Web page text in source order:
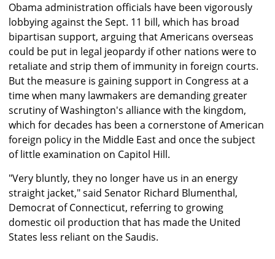
Obama administration officials have been vigorously
lobbying against the Sept. 11 bill, which has broad
bipartisan support, arguing that Americans overseas
could be put in legal jeopardy if other nations were to
retaliate and strip them of immunity in foreign courts.
But the measure is gaining support in Congress at a
time when many lawmakers are demanding greater
scrutiny of Washington's alliance with the kingdom,
which for decades has been a cornerstone of American
foreign policy in the Middle East and once the subject
of little examination on Capitol Hill.
"Very bluntly, they no longer have us in an energy
straight jacket," said Senator Richard Blumenthal,
Democrat of Connecticut, referring to growing
domestic oil production that has made the United
States less reliant on the Saudis.